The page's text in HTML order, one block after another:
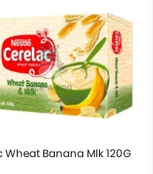
Wheat Banana Mlk 120G